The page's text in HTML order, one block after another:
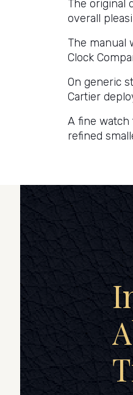
The original
overall
The manual
Clock
On generic
Cartier
A fine watch
refined